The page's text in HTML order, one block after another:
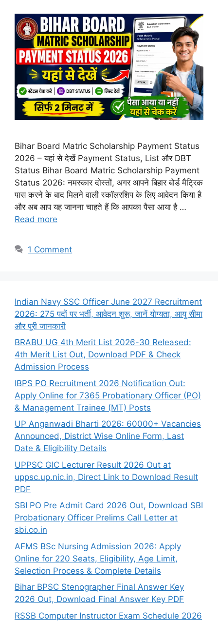
Bihar Board Matric Scholarship Payment Status
2026 – यहां से देखें Payment Status, List और DBT
Status Bihar Board Matric Scholarship Payment
Status 2026: नमस्कार दोस्तों, अगर आपने बिहार बोर्ड मैट्रिक
पास करने के बाद मिलने वाली स्कॉलरशिप के लिए आवेदन किया है
और अब आप यह जानना चाहते हैं कि आपका पैसा आया है …
Read more
1 Comment
Indian Navy SSC Officer June 2027 Recruitment
2026: 275 पदों पर भर्ती, आवेदन शुरू, जानें योग्यता, आयु सीमा
और पूरी जानकारी
BRABU UG 4th Merit List 2026-30 Released:
4th Merit List Out, Download PDF & Check
Admission Process
IBPS PO Recruitment 2026 Notification Out:
Apply Online for 7365 Probationary Officer (PO)
& Management Trainee (MT) Posts
UP Anganwadi Bharti 2026: 60000+ Vacancies
Announced, District Wise Online Form, Last
Date & Eligibility Details
UPPSC GIC Lecturer Result 2026 Out at
uppsc.up.nic.in, Direct Link to Download Result
PDF
SBI PO Pre Admit Card 2026 Out, Download SBI
Probationary Officer Prelims Call Letter at
sbi.co.in
AFMS BSc Nursing Admission 2026: Apply
Online for 220 Seats, Eligibility, Age Limit,
Selection Process & Complete Details
Bihar BPSC Stenographer Final Answer Key
2026 Out, Download Final Answer Key PDF
RSSB Computer Instructor Exam Schedule 2026